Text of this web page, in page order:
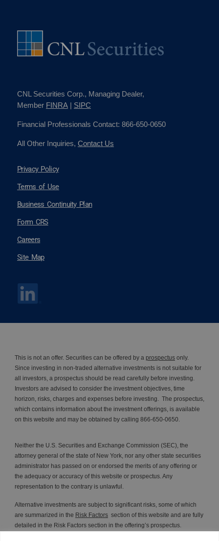
CNL Securities Corp., Managing Dealer,
Member FINRA | SIPC
Financial Professionals Contact: 866-650-0650
All Other Inquiries, Contact Us
Privacy Policy
Terms of Use
Business Continuity Plan
Form CRS
Careers
Site Map
This is not an offer. Securities can be offered by a prospectus only.
Since investing in non-traded alternative investments is not suitable for
all investors, a prospectus should be read carefully before investing.
Investors are advised to consider the investment objectives, time
horizon, risks, charges and expenses before investing. The prospectus,
which contains information about the investment offerings, is available
on this website and may be obtained by calling 866-650-0650.
Neither the U.S. Securities and Exchange Commission (SEC), the
attorney general of the state of New York, nor any other state securities
administrator has passed on or endorsed the merits of any offering or
the adequacy or accuracy of this website or prospectus. Any
representation to the contrary is unlawful.
Alternative investments are subject to significant risks, some of which
are summarized in the Risk Factors section of this website and are fully
detailed in the Risk Factors section in the offering’s prospectus.